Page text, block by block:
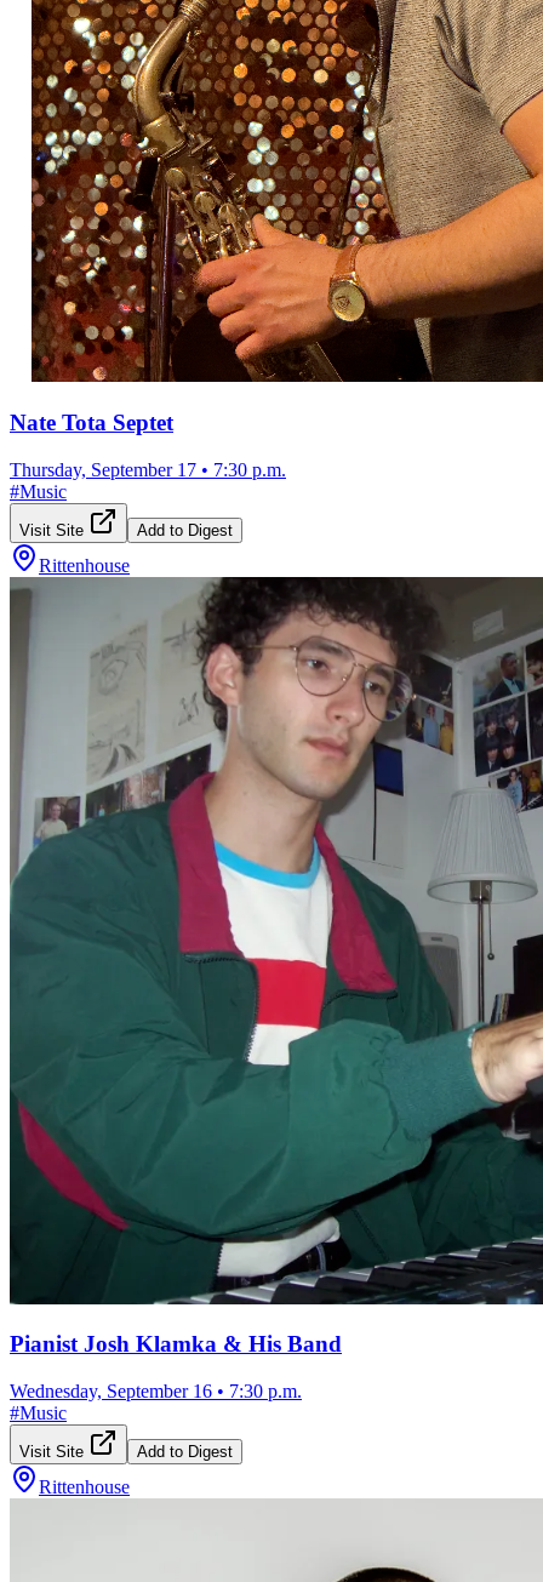
Nate Tota Septet
Thursday, September 17 • 7:30 p.m.
#Music
Visit Site Add to Digest
Rittenhouse
Pianist Josh Klamka & His Band
Wednesday, September 16 • 7:30 p.m.
#Music
Visit Site Add to Digest
Rittenhouse